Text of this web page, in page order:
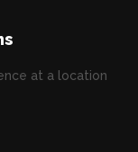
at a location